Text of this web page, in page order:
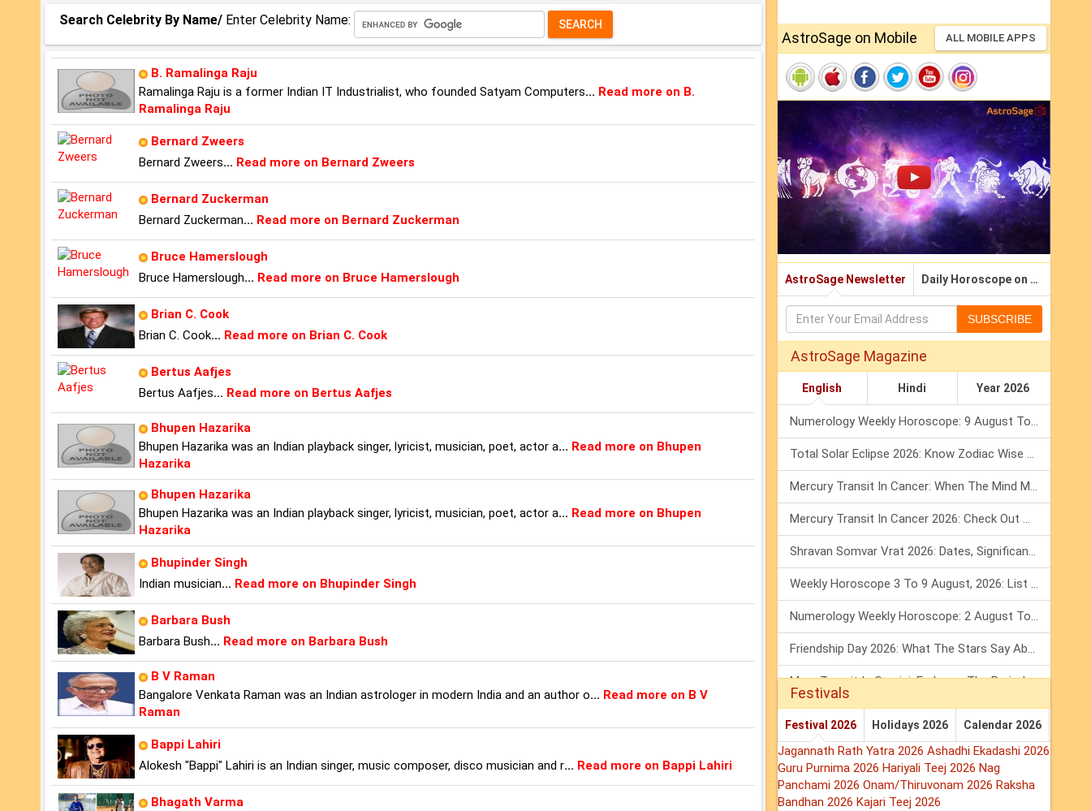
Search Celebrity By Name/ Enter Celebrity Name:
B. Ramalinga Raju
Ramalinga Raju is a former Indian IT Industrialist, who founded Satyam Computers... Read more on B.
Ramalinga Raju
Bernard Zweers
Bernard Zweers... Read more on Bernard Zweers
Bernard Zuckerman
Bernard Zuckerman... Read more on Bernard Zuckerman
Bruce Hamerslough
Bruce Hamerslough... Read more on Bruce Hamerslough
Brian C. Cook
Brian C. Cook... Read more on Brian C. Cook
Bertus Aafjes
Bertus Aafjes... Read more on Bertus Aafjes
Bhupen Hazarika
Bhupen Hazarika was an Indian playback singer, lyricist, musician, poet, actor a... Read more on Bhupen
Hazarika
Bhupen Hazarika
Bhupen Hazarika was an Indian playback singer, lyricist, musician, poet, actor a... Read more on Bhupen
Hazarika
Bhupinder Singh
Indian musician... Read more on Bhupinder Singh
Barbara Bush
Barbara Bush... Read more on Barbara Bush
B V Raman
Bangalore Venkata Raman was an Indian astrologer in modern India and an author o... Read more on B V
Raman
Bappi Lahiri
Alokesh "Bappi" Lahiri is an Indian singer, music composer, disco musician and r... Read more on Bappi Lahiri
Bhagath Varma
AstroSage on Mobile ALL MOBILE APPS
AstroSage Newsletter Daily Horoscope on Email
SUBSCRIBE
AstroSage Magazine
English Hindi Year 2026
Numerology Weekly Horoscope: 9 August To 15 August, 2026
Total Solar Eclipse 2026: Know Zodiac Wise Prediction
Mercury Transit In Cancer: When The Mind Meets The Heart!
Mercury Transit In Cancer 2026: Check Out What It Brings For You
Shravan Somvar Vrat 2026: Dates, Significance & Rituals In August
Weekly Horoscope 3 To 9 August, 2026: List Of Fasts & Festivals
Numerology Weekly Horoscope: 2 August To 8 August, 2026
Friendship Day 2026: What The Stars Say About Your Best Friend!
Mars Transit In Gemini: Embrace The Period Full Of Energy & Intelligence
Festivals
Festival 2026 Holidays 2026 Calendar 2026
Jagannath Rath Yatra 2026 Ashadhi Ekadashi 2026
Guru Purnima 2026 Hariyali Teej 2026 Nag
Panchami 2026 Onam/Thiruvonam 2026 Raksha
Bandhan 2026 Kajari Teej 2026